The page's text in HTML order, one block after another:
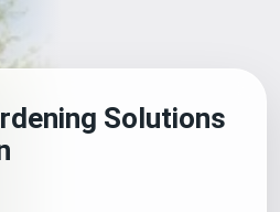
Solutions